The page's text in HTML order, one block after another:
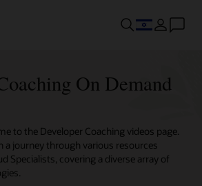
On Demand
to the Developer Coaching videos page.
a journey through various resources
Specialists, covering a diverse array of